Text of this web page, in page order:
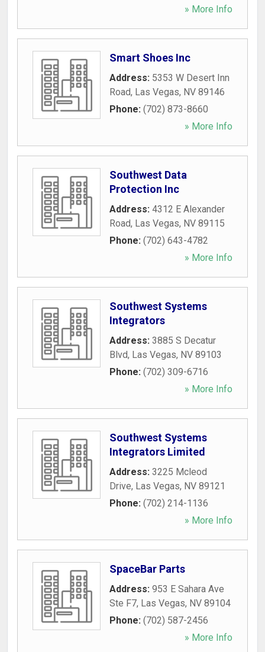
» More Info
Smart Shoes Inc
Address: 5353 W Desert Inn
Road, Las Vegas, NV 89146
Phone: (702) 873-8660
» More Info
Southwest Data
Protection Inc
Address: 4312 E Alexander
Road, Las Vegas, NV 89115
Phone: (702) 643-4782
» More Info
Southwest Systems
Integrators
Address: 3885 S Decatur
Blvd, Las Vegas, NV 89103
Phone: (702) 309-6716
» More Info
Southwest Systems
Integrators Limited
Address: 3225 Mcleod
Drive, Las Vegas, NV 89121
Phone: (702) 214-1136
» More Info
SpaceBar Parts
Address: 953 E Sahara Ave
Ste F7, Las Vegas, NV 89104
Phone: (702) 587-2456
» More Info